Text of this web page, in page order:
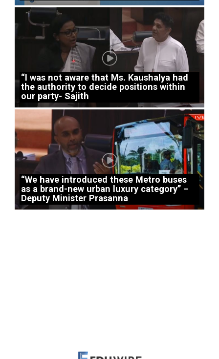
“I was not aware that Ms. Kaushalya had
the authority to decide positions within
our party- Sajith
“We have introduced these Metro buses
as a brand-new urban luxury category” –
Deputy Minister Prasanna